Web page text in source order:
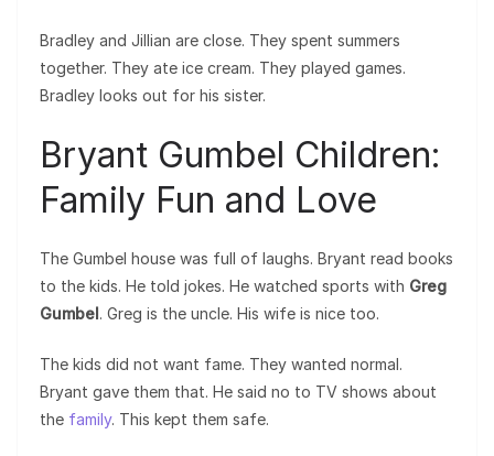
Bradley and Jillian are close. They spent summers
together. They ate ice cream. They played games.
Bradley looks out for his sister.
Bryant Gumbel Children:
Family Fun and Love
The Gumbel house was full of laughs. Bryant read books
to the kids. He told jokes. He watched sports with Greg
Gumbel. Greg is the uncle. His wife is nice too.
The kids did not want fame. They wanted normal.
Bryant gave them that. He said no to TV shows about
the family. This kept them safe.